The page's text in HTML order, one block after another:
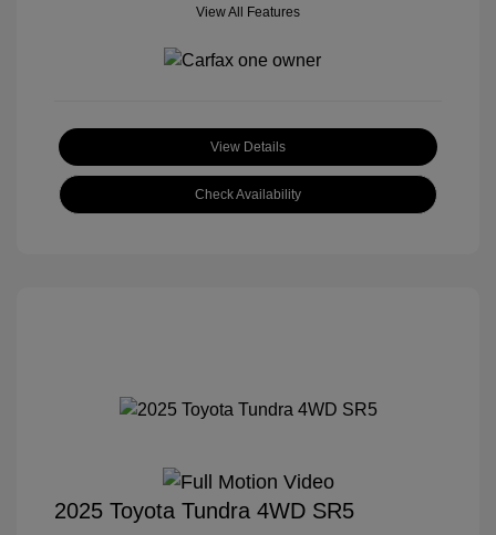
View All Features
View Details
Check Availability
2025 Toyota Tundra 4WD SR5